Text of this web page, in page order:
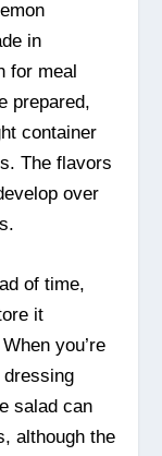
in
for meal
prepared,
container
The flavors
over
of time,
it
you’re
salad can
although the